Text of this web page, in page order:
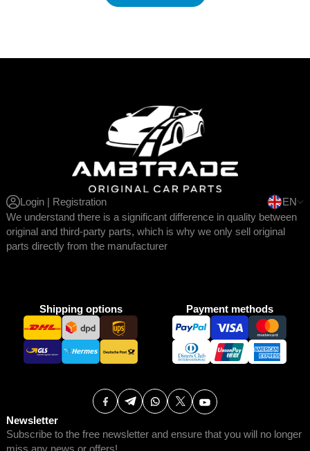
Login | Registration
EN
We understand there is a significant difference in quality between
original and third-party parts, which is why we only sell original
parts directly from the manufacturer
Shipping options Payment methods
Newsletter
Subscribe to the free newsletter and ensure that you will no longer
miss any news or offers!